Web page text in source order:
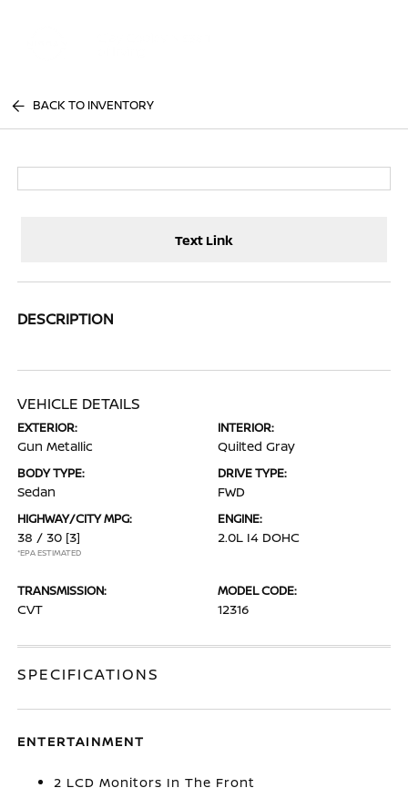
BACK TO INVENTORY
Text Link
DESCRIPTION
VEHICLE DETAILS
EXTERIOR:
Gun Metallic
INTERIOR:
Quilted Gray
BODY TYPE:
Sedan
DRIVE TYPE:
FWD
HIGHWAY/CITY MPG:
38 / 30 [3]
*EPA ESTIMATED
ENGINE:
2.0L I4 DOHC
TRANSMISSION:
CVT
MODEL CODE:
12316
SPECIFICATIONS
ENTERTAINMENT
2 LCD Monitors In The Front